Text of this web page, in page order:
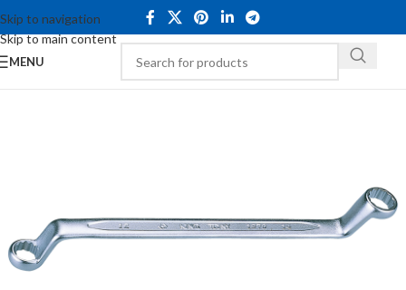
Skip to navigation
Skip to main content
MENU